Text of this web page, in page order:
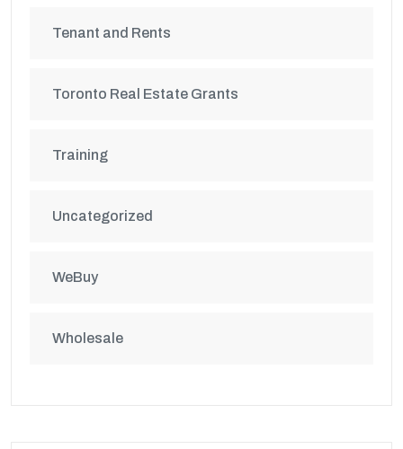
Tenant and Rents
Toronto Real Estate Grants
Training
Uncategorized
WeBuy
Wholesale